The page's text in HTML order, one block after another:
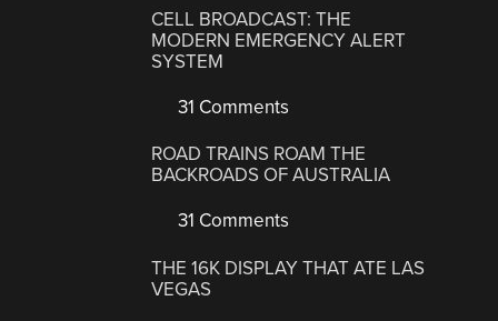
CELL BROADCAST: THE
MODERN EMERGENCY ALERT
SYSTEM
31 Comments
ROAD TRAINS ROAM THE
BACKROADS OF AUSTRALIA
31 Comments
THE 16K DISPLAY THAT ATE LAS
VEGAS